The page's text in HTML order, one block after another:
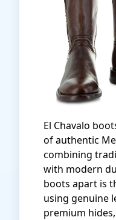
El Chavalo
of authentic
combining
with modern
boots apart is
using genuine
premium